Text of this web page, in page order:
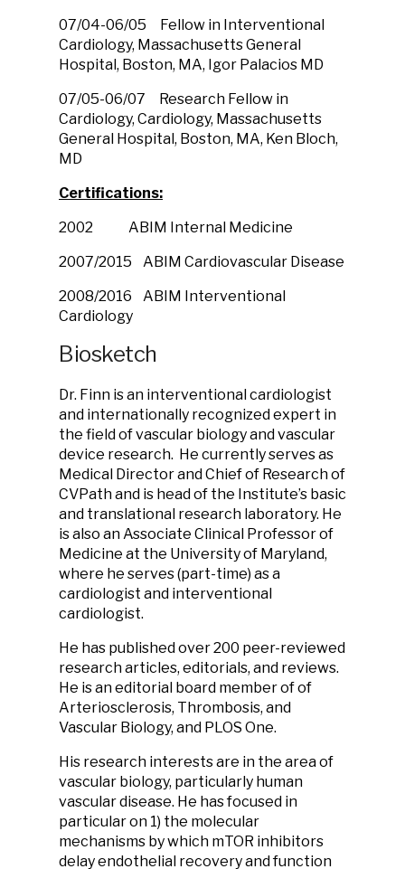
07/04-06/05 Fellow in Interventional
Cardiology, Massachusetts General
Hospital, Boston, MA, Igor Palacios MD
07/05-06/07 Research Fellow in
Cardiology, Cardiology, Massachusetts
General Hospital, Boston, MA, Ken Bloch,
MD
Certifications:
2002 ABIM Internal Medicine
2007/2015 ABIM Cardiovascular Disease
2008/2016 ABIM Interventional
Cardiology
Biosketch
Dr. Finn is an interventional cardiologist
and internationally recognized expert in
the field of vascular biology and vascular
device research. He currently serves as
Medical Director and Chief of Research of
CVPath and is head of the Institute’s basic
and translational research laboratory. He
is also an Associate Clinical Professor of
Medicine at the University of Maryland,
where he serves (part-time) as a
cardiologist and interventional
cardiologist.
He has published over 200 peer-reviewed
research articles, editorials, and reviews.
He is an editorial board member of of
Arteriosclerosis, Thrombosis, and
Vascular Biology, and PLOS One.
His research interests are in the area of
vascular biology, particularly human
vascular disease. He has focused in
particular on 1) the molecular
mechanisms by which mTOR inhibitors
delay endothelial recovery and function